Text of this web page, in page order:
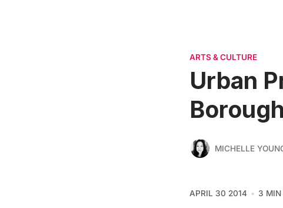
ARTS & CULTURE
Urban
MICHELLE
APRIL 30 2014 3 MIN